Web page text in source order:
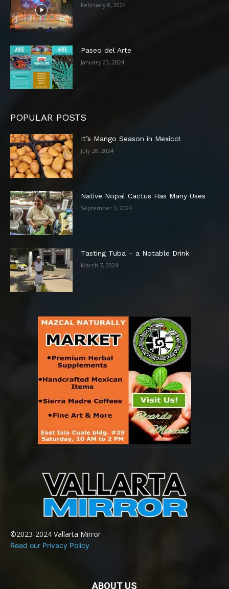
February 8, 2024
Paseo del Arte
January 23, 2024
POPULAR POSTS
It’s Mango Season in Mexico!
July 28, 2024
Native Nopal Cactus Has Many Uses
September 1, 2024
Tasting Tuba – a Notable Drink
March 7, 2024
©2023-2024 Vallarta Mirror
Read our Privacy Policy
ABOUT US